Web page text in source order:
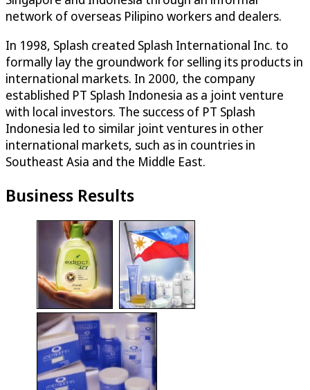
network of overseas Pilipino workers and dealers.
In 1998, Splash created Splash International Inc. to
formally lay the groundwork for selling its products in
international markets. In 2000, the company
established PT Splash Indonesia as a joint venture
with local investors. The success of PT Splash
Indonesia led to similar joint ventures in other
international markets, such as in countries in
Southeast Asia and the Middle East.
Business Results